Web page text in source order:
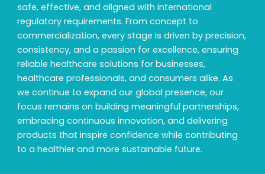
safe, effective, and aligned with international
regulatory requirements. From concept to
commercialization, every stage is driven by precision,
consistency, and a passion for excellence, ensuring
reliable healthcare solutions for businesses,
healthcare professionals, and consumers alike. As
we continue to expand our global presence, our
focus remains on building meaningful partnerships,
embracing continuous innovation, and delivering
products that inspire confidence while contributing
to a healthier and more sustainable future.